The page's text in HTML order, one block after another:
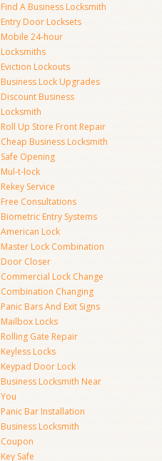
Find A Business Locksmith
Entry Door Locksets
Mobile 24-hour
Locksmiths
Eviction Lockouts
Business Lock Upgrades
Discount Business
Locksmith
Roll Up Store Front Repair
Cheap Business Locksmith
Safe Opening
Mul-t-lock
Rekey Service
Free Consultations
Biometric Entry Systems
American Lock
Master Lock Combination
Door Closer
Commercial Lock Change
Combination Changing
Panic Bars And Exit Signs
Mailbox Locks
Rolling Gate Repair
Keyless Locks
Keypad Door Lock
Business Locksmith Near
You
Panic Bar Installation
Business Locksmith
Coupon
Key Safe